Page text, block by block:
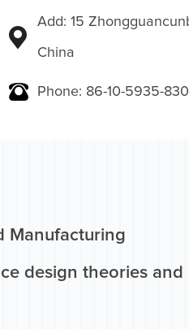
Add: 15
China
Phone: 86-10-5935-
Manufacturing
design theories